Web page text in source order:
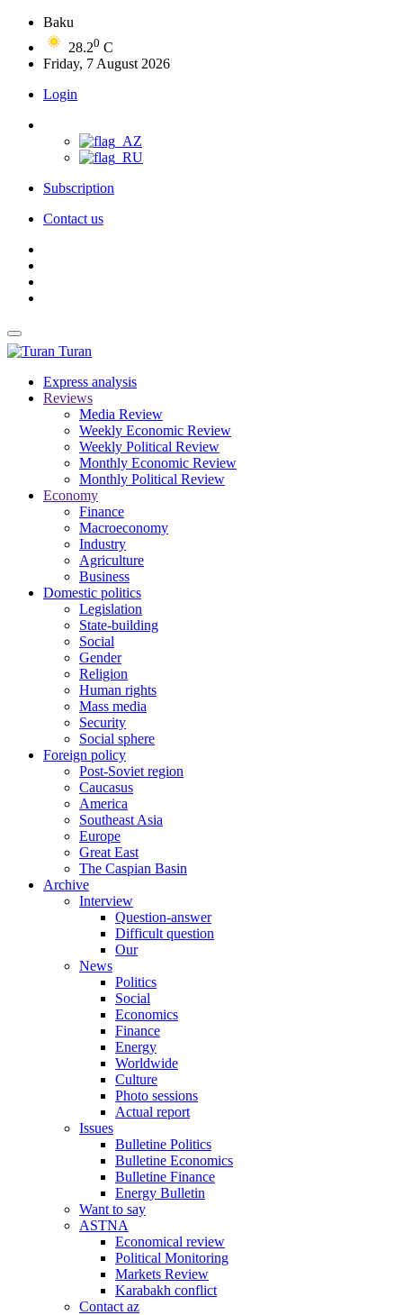
Baku
28.20 C
Friday, 7 August 2026
Login
Subscription
Contact us
Turan
Express analysis
Reviews
Media Review
Weekly Economic Review
Weekly Political Review
Monthly Economic Review
Monthly Political Review
Economy
Finance
Macroeconomy
Industry
Agriculture
Business
Domestic politics
Legislation
State-building
Social
Gender
Religion
Human rights
Mass media
Security
Social sphere
Foreign policy
Post-Soviet region
Caucasus
America
Southeast Asia
Europe
Great East
The Caspian Basin
Archive
Interview
Question-answer
Difficult question
Our
News
Politics
Social
Economics
Finance
Energy
Worldwide
Culture
Photo sessions
Actual report
Issues
Bulletine Politics
Bulletine Economics
Bulletine Finance
Energy Bulletin
Want to say
ASTNA
Economical review
Political Monitoring
Markets Review
Karabakh conflict
Contact az